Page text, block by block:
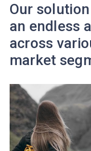
Our
an endless
across
market